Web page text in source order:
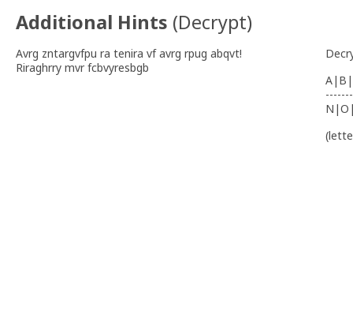
Additional Hints (Decrypt)
Avrg zntargvfpu ra tenira vf avrg rpug abqvt!
Riraghrry mvr fcbvyresbgb